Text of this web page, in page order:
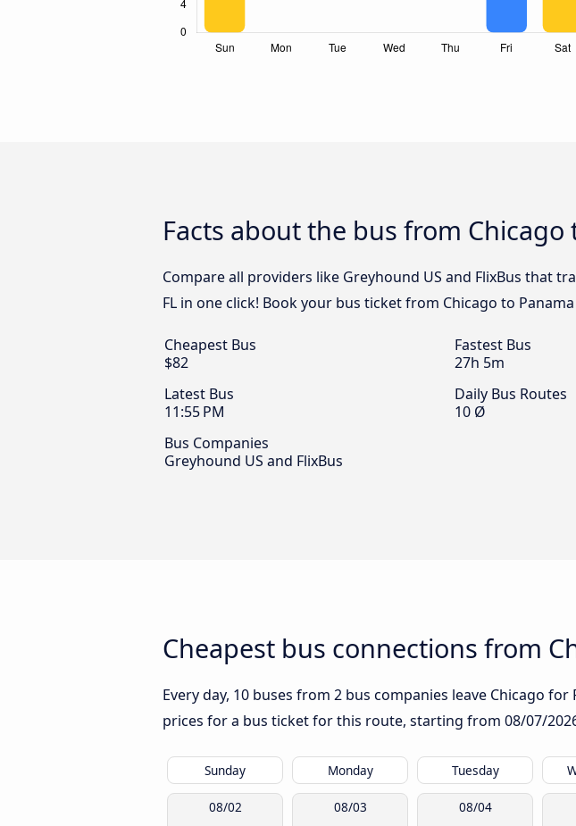
Facts about the bus from Chicago
Compare all providers like Greyhound US and FlixBus that
FL in one click! Book your bus ticket from Chicago to
Cheapest Bus
$82
Fastest Bus
27h 5m
Latest Bus
11:55 PM
Daily Bus Routes
10 Ø
Bus Companies
Greyhound US and FlixBus
Cheapest bus connections from
Every day, 10 buses from 2 bus companies leave Chicago
prices for a bus ticket for this route, starting from 08/07/
Sunday Monday Tuesday
08/02 08/03 08/04